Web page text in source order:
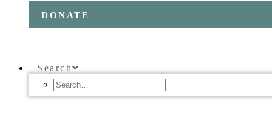
DONATE
Search